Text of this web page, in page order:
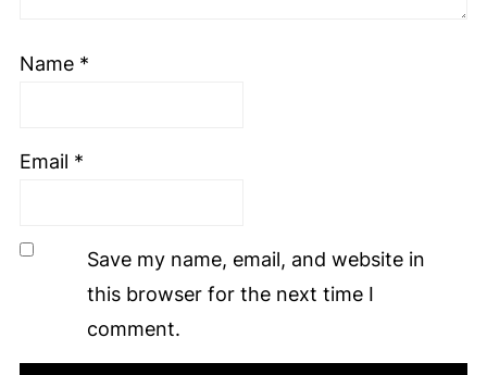
Name *
Email *
Save my name, email, and website in
this browser for the next time I
comment.